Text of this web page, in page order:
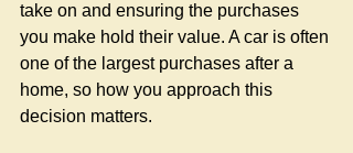
take on and ensuring the purchases
you make hold their value. A car is often
one of the largest purchases after a
home, so how you approach this
decision matters.